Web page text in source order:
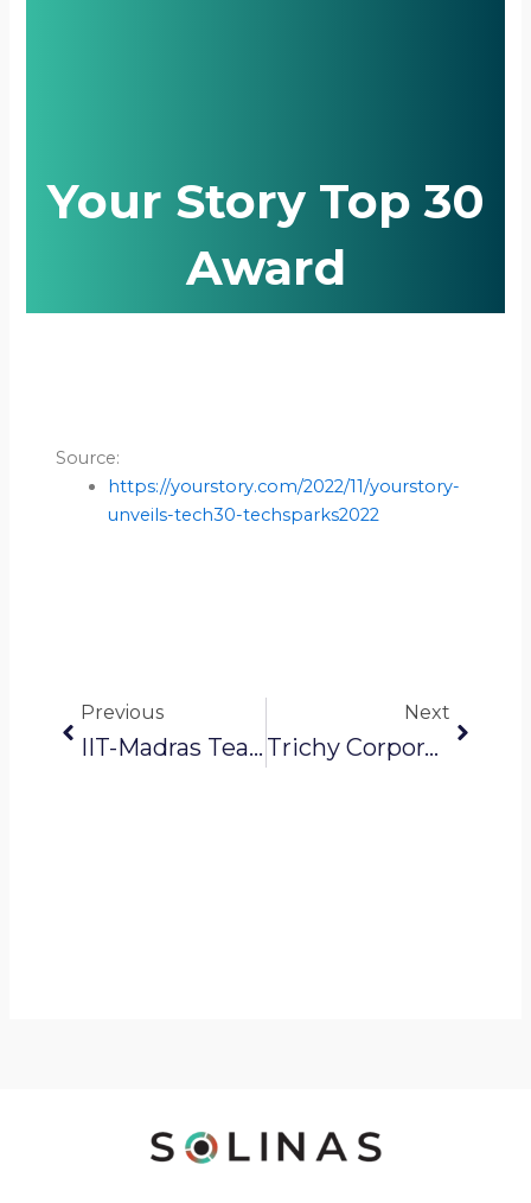
Your Story Top 30
Award
Source:
https://yourstory.com/2022/11/yourstory-
unveils-tech30-techsparks2022
Previous
IIT-Madras Team Launches New Robot To Clean Septic Tanks
Next
Trichy Corporation Uses Robotics To Spot Water Pipeline Seepage